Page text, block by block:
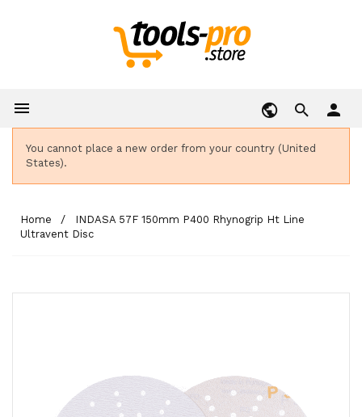
 person
You cannot place a new order from your country (United
States).
Home
INDASA 57F 150mm P400 Rhynogrip Ht Line
Ultravent Disc